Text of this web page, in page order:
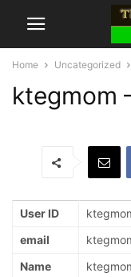
Home Uncategorized
ktegmom
User ID
email
Name